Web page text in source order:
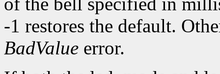
-1 restores the default.
BadValue error.